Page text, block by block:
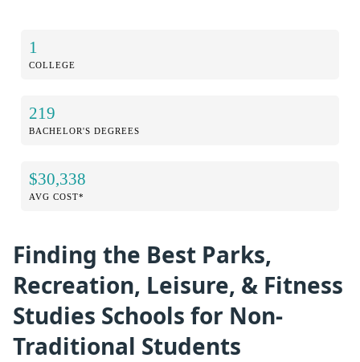
1
COLLEGE
219
BACHELOR'S DEGREES
$30,338
AVG COST*
Finding the Best Parks,
Recreation, Leisure, & Fitness
Studies Schools for Non-
Traditional Students